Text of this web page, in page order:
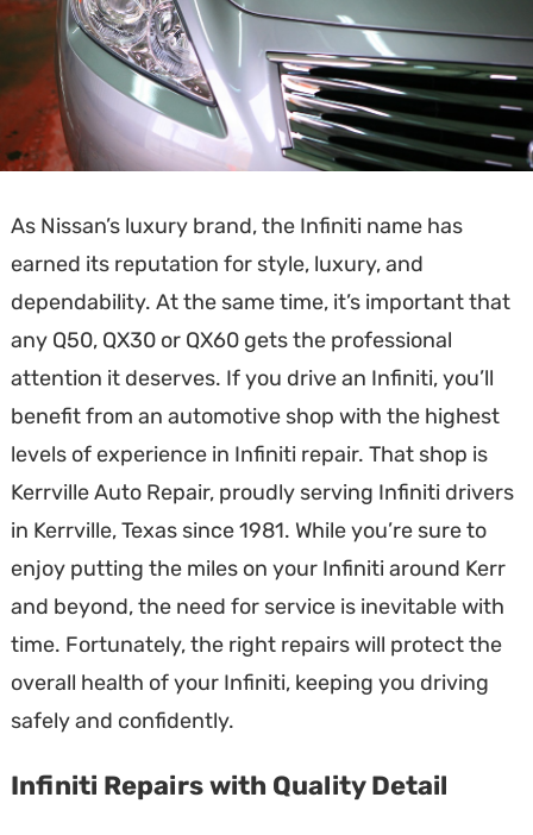
As Nissan’s luxury brand, the Infiniti name has
earned its reputation for style, luxury, and
dependability. At the same time, it’s important that
any Q50, QX30 or QX60 gets the professional
attention it deserves. If you drive an Infiniti, you’ll
benefit from an automotive shop with the highest
levels of experience in Infiniti repair. That shop is
Kerrville Auto Repair, proudly serving Infiniti drivers
in Kerrville, Texas since 1981. While you’re sure to
enjoy putting the miles on your Infiniti around Kerr
and beyond, the need for service is inevitable with
time. Fortunately, the right repairs will protect the
overall health of your Infiniti, keeping you driving
safely and confidently.
Infiniti Repairs with Quality Detail